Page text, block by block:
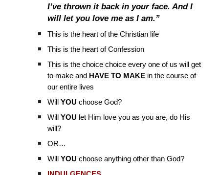
I’ve thrown it back in your face. And I
will let you love me as I am.”
This is the heart of the Christian life
This is the heart of Confession
This is the choice choice every one of us will get
to make and HAVE TO MAKE in the course of
our entire lives
WillYOU choose God?
WillYOU let Him love you as you are, do His
will?
OR…
WillYOU choose anything other than God?